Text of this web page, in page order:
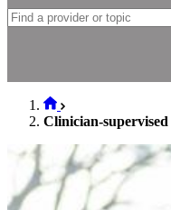
Clinician-